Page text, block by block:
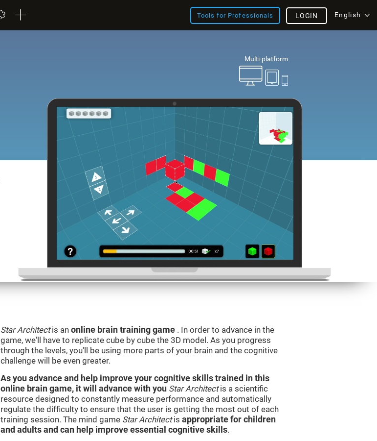
Tools for Professionals English
LOGIN
Multi-platform
Star Architectis an online brain training game . In order to advance in the
game, we'll have to replicate cube by cube the 3D model. As you progress
through the levels, you'll be using more parts of your brain and the cognitive
challenge will be even greater.
As you advance and help improve your cognitive skills trained in this
online brain game, it will advance with you Star Architectis a scientific
resource designed to constantly measure performance and automatically
regulate the difficulty to ensure that the user is getting the most out of each
training session. The mind game Star Architectis appropriate for children
and adults and can help improve essential cognitive skills.